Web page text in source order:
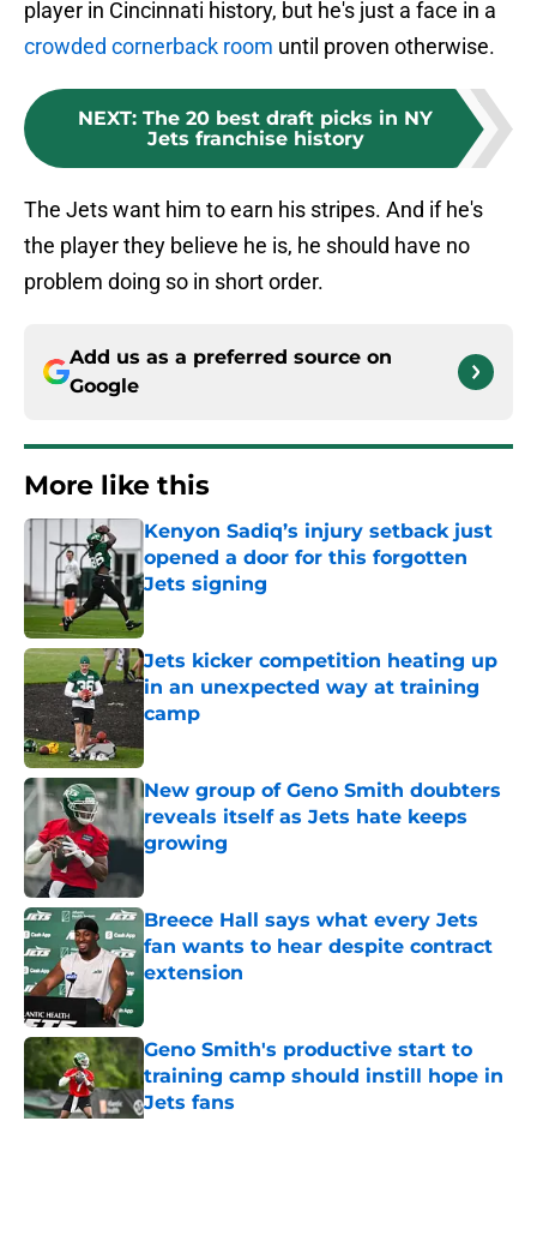
player in Cincinnati history, but he's just a face in a
crowded cornerback room until proven otherwise.
NEXT: The 20 best draft picks in NY
Jets franchise history
The Jets want him to earn his stripes. And if he's
the player they believe he is, he should have no
problem doing so in short order.
Add us as a preferred source on
Google
More like this
Kenyon Sadiq’s injury setback just
opened a door for this forgotten
Jets signing
Published by on Invalid Date
Jets kicker competition heating up
in an unexpected way at training
camp
New group of Geno Smith doubters
reveals itself as Jets hate keeps
growing
Breece Hall says what every Jets
fan wants to hear despite contract
extension
Geno Smith's productive start to
training camp should instill hope in
Jets fans